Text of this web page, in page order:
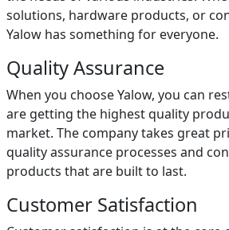
solutions, hardware products, or
Yalow has something for everyone.
Quality Assurance
When you choose Yalow, you can
are getting the highest quality
market. The company takes great
quality assurance processes and
products that are built to last.
Customer Satisfaction